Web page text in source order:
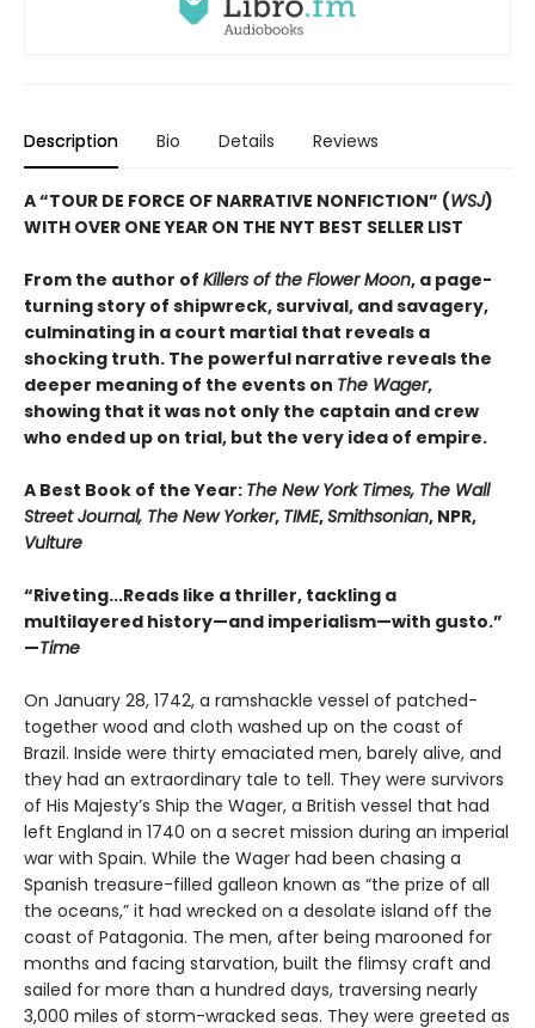
Description Bio Details Reviews
A “TOUR DE FORCE OF NARRATIVE NONFICTION” (WSJ)
WITH OVER ONE YEAR ON THE NYT BEST SELLER LIST
From the author of Killers of the Flower Moon, a page-
turning story of shipwreck, survival, and savagery,
culminating in a court martial that reveals a
shocking truth. The powerful narrative reveals the
deeper meaning of the events on The Wager,
showing that it was not only the captain and crew
who ended up on trial, but the very idea of empire.
A Best Book of the Year: The New York Times, The Wall
Street Journal, The New Yorker, TIME,Smithsonian, NPR,
Vulture
“Riveting...Reads like a thriller, tackling a
multilayered history—and imperialism—with gusto.”
—Time
On January 28, 1742, a ramshackle vessel of patched-
together wood and cloth washed up on the coast of
Brazil. Inside were thirty emaciated men, barely alive, and
they had an extraordinary tale to tell. They were survivors
of His Majesty’s Ship the Wager, a British vessel that had
left England in 1740 on a secret mission during an imperial
war with Spain. While the Wager had been chasing a
Spanish treasure-filled galleon known as “the prize of all
the oceans,” it had wrecked on a desolate island off the
coast of Patagonia. The men, after being marooned for
months and facing starvation, built the flimsy craft and
sailed for more than a hundred days, traversing nearly
3,000 miles of storm-wracked seas. They were greeted as